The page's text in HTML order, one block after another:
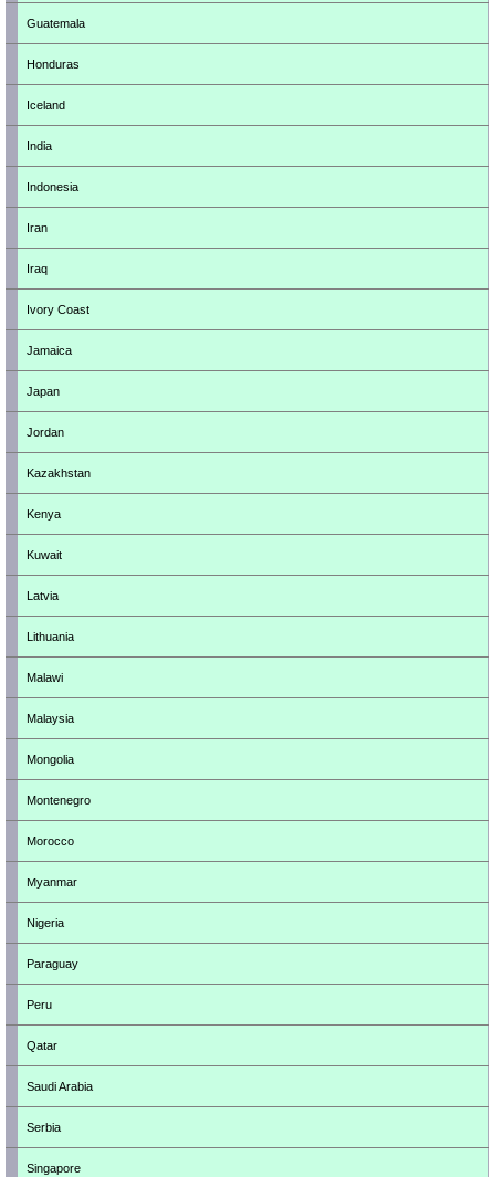
Guatemala
Honduras
Iceland
India
Indonesia
Iran
Iraq
Ivory Coast
Jamaica
Japan
Jordan
Kazakhstan
Kenya
Kuwait
Latvia
Lithuania
Malawi
Malaysia
Mongolia
Montenegro
Morocco
Myanmar
Nigeria
Paraguay
Peru
Qatar
Saudi Arabia
Serbia
Singapore